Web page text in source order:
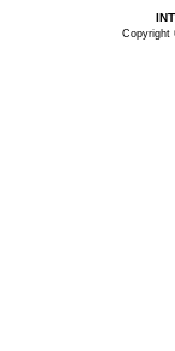
Copyright